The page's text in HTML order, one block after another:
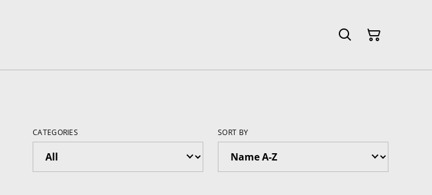
CATEGORIES SORT BY